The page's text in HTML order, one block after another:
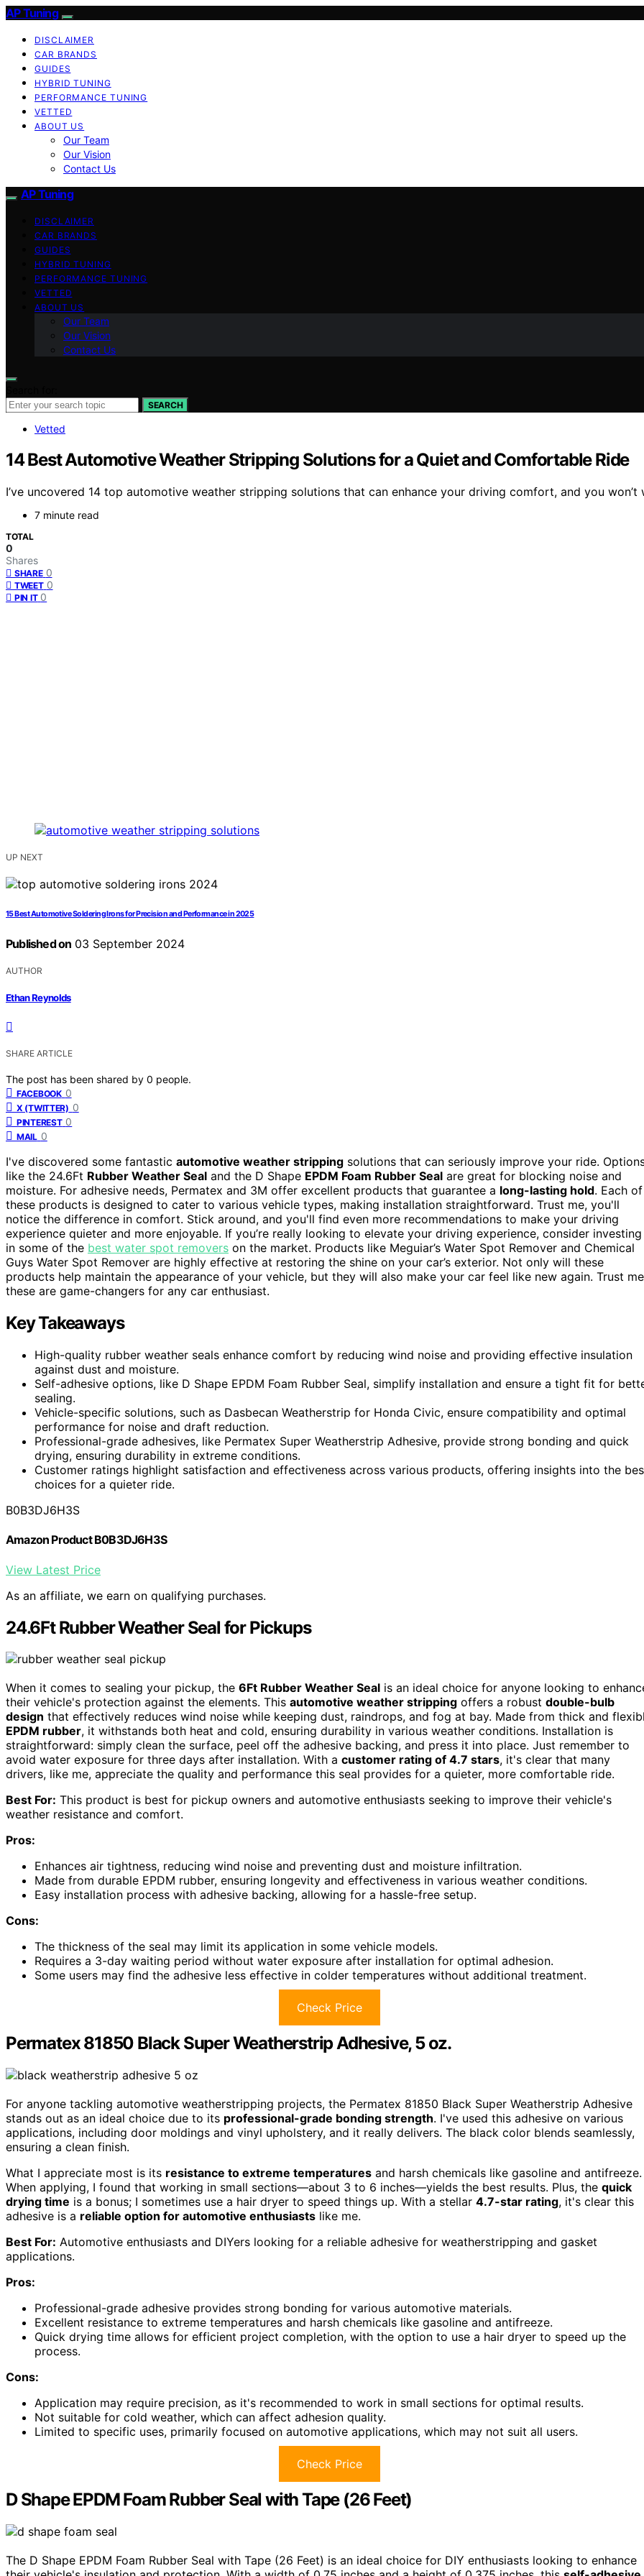
AP Tuning
DISCLAIMER
CAR BRANDS
GUIDES
HYBRID TUNING
PERFORMANCE TUNING
VETTED
ABOUT US
Our Team
Our Vision
Contact Us
AP Tuning
DISCLAIMER
CAR BRANDS
GUIDES
HYBRID TUNING
PERFORMANCE TUNING
VETTED
ABOUT US
Our Team
Our Vision
Contact Us
SEARCH
Vetted
14 Best Automotive Weather Stripping Solutions for a Quiet and Comfortable Ride
I’ve uncovered 14 top automotive weather stripping solutions that can enhance your driving comfort, and you
7 minute read
TOTAL
0
Shares
SHARE 0
TWEET 0
PIN IT 0
UP NEXT
15 Best Automotive Soldering Irons for Precision and Performance in 2025
Published on 03 September 2024
AUTHOR
Ethan Reynolds
SHARE ARTICLE
The post has been shared by 0 people.
FACEBOOK 0
X (TWITTER) 0
PINTEREST 0
MAIL 0
I've discovered some fantastic automotive weather stripping solutions that can seriously improve your ride.
like the 24.6Ft Rubber Weather Seal and the D Shape EPDM Foam Rubber Seal are great for blocking noise and
moisture. For adhesive needs, Permatex and 3M offer excellent products that guarantee a long-lasting hold. Each of
these products is designed to cater to various vehicle types, making installation straightforward. Trust me, you'll
notice the difference in comfort. Stick around, and you'll find even more recommendations to make your driving
experience quieter and more enjoyable. If you’re really looking to elevate your driving experience, consider investing
in some of the best water spot removers on the market. Products like Meguiar’s Water Spot Remover and Chemical
Guys Water Spot Remover are highly effective at restoring the shine on your car’s exterior. Not only will these
products help maintain the appearance of your vehicle, but they will also make your car feel like new again. Trust
these are game-changers for any car enthusiast.
Key Takeaways
High-quality rubber weather seals enhance comfort by reducing wind noise and providing effective insulation
against dust and moisture.
Self-adhesive options, like D Shape EPDM Foam Rubber Seal, simplify installation and ensure a tight fit for
sealing.
Vehicle-specific solutions, such as Dasbecan Weatherstrip for Honda Civic, ensure compatibility and optimal
performance for noise and draft reduction.
Professional-grade adhesives, like Permatex Super Weatherstrip Adhesive, provide strong bonding and quick
drying, ensuring durability in extreme conditions.
Customer ratings highlight satisfaction and effectiveness across various products, offering insights into the
choices for a quieter ride.
B0B3DJ6H3S
Amazon Product B0B3DJ6H3S
View Latest Price
As an affiliate, we earn on qualifying purchases.
24.6Ft Rubber Weather Seal for Pickups
When it comes to sealing your pickup, the 6Ft Rubber Weather Seal is an ideal choice for anyone looking to
their vehicle's protection against the elements. This automotive weather stripping offers a robust double-bulb
design that effectively reduces wind noise while keeping dust, raindrops, and fog at bay. Made from thick and
EPDM rubber, it withstands both heat and cold, ensuring durability in various weather conditions. Installation is
straightforward: simply clean the surface, peel off the adhesive backing, and press it into place. Just remember to
avoid water exposure for three days after installation. With a customer rating of 4.7 stars, it's clear that many
drivers, like me, appreciate the quality and performance this seal provides for a quieter, more comfortable ride.
Best For: This product is best for pickup owners and automotive enthusiasts seeking to improve their vehicle's
weather resistance and comfort.
Pros:
Enhances air tightness, reducing wind noise and preventing dust and moisture infiltration.
Made from durable EPDM rubber, ensuring longevity and effectiveness in various weather conditions.
Easy installation process with adhesive backing, allowing for a hassle-free setup.
Cons:
The thickness of the seal may limit its application in some vehicle models.
Requires a 3-day waiting period without water exposure after installation for optimal adhesion.
Some users may find the adhesive less effective in colder temperatures without additional treatment.
Check Price
Permatex 81850 Black Super Weatherstrip Adhesive, 5 oz.
For anyone tackling automotive weatherstripping projects, the Permatex 81850 Black Super Weatherstrip Adhesive
stands out as an ideal choice due to its professional-grade bonding strength. I've used this adhesive on various
applications, including door moldings and vinyl upholstery, and it really delivers. The black color blends seamlessly,
ensuring a clean finish.
What I appreciate most is its resistance to extreme temperatures and harsh chemicals like gasoline and antifreeze.
When applying, I found that working in small sections—about 3 to 6 inches—yields the best results. Plus, the quick
drying time is a bonus; I sometimes use a hair dryer to speed things up. With a stellar 4.7-star rating, it's clear this
adhesive is a reliable option for automotive enthusiasts like me.
Best For: Automotive enthusiasts and DIYers looking for a reliable adhesive for weatherstripping and gasket
applications.
Pros:
Professional-grade adhesive provides strong bonding for various automotive materials.
Excellent resistance to extreme temperatures and harsh chemicals like gasoline and antifreeze.
Quick drying time allows for efficient project completion, with the option to use a hair dryer to speed up the
process.
Cons:
Application may require precision, as it's recommended to work in small sections for optimal results.
Not suitable for cold weather, which can affect adhesion quality.
Limited to specific uses, primarily focused on automotive applications, which may not suit all users.
Check Price
D Shape EPDM Foam Rubber Seal with Tape (26 Feet)
The D Shape EPDM Foam Rubber Seal with Tape (26 Feet) is an ideal choice for DIY enthusiasts looking to enhance